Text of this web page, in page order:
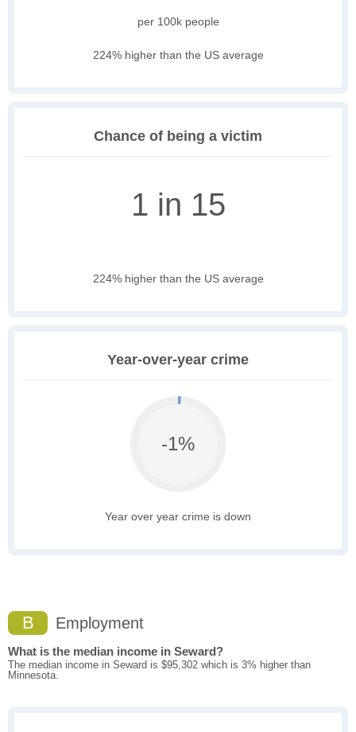
per 100k people
224% higher than the US average
Chance of being a victim
1 in 15
224% higher than the US average
Year-over-year crime
-1%
Year over year crime is down
B Employment
What is the median income in Seward?
The median income in Seward is $95,302 which is 3% higher than
Minnesota.